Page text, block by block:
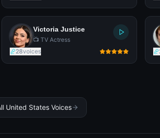
Victoria Justice
📺 TV Actress
28voices
United States Voices